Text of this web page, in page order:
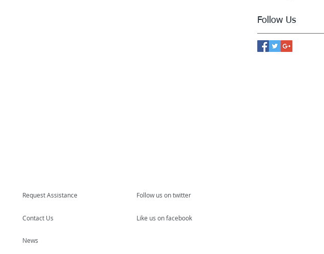
Follow Us
News
Contact Us
Request Assistance Follow us on twitter
Like us on facebook